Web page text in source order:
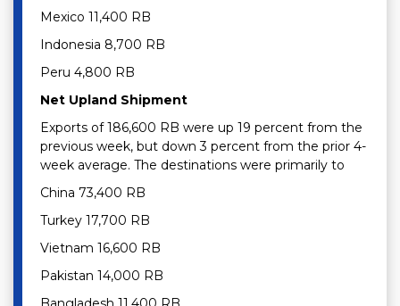
Mexico 11,400 RB
Indonesia 8,700 RB
Peru 4,800 RB
Net Upland Shipment
Exports of 186,600 RB were up 19 percent from the
previous week, but down 3 percent from the prior 4-
week average. The destinations were primarily to
China 73,400 RB
Turkey 17,700 RB
Vietnam 16,600 RB
Pakistan 14,000 RB